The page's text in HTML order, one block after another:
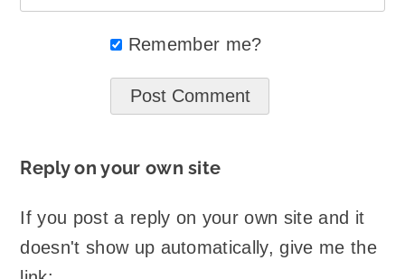
Remember me?
Reply on your own site
If you post a reply on your own site and it
doesn't show up automatically, give me the